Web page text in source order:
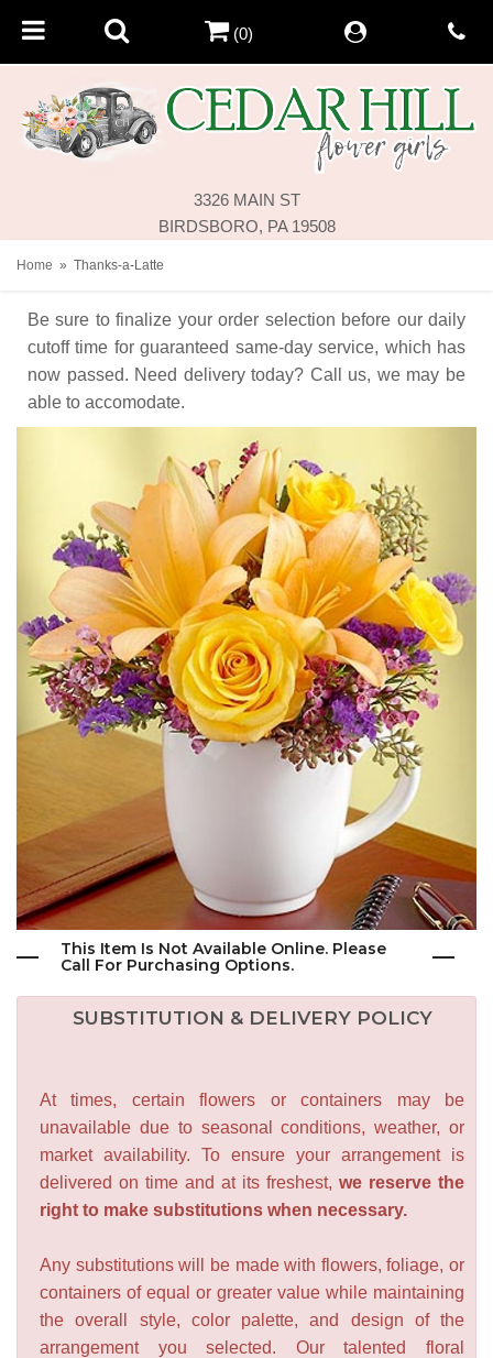
3326 MAIN ST
BIRDSBORO, PA 19508
(0)
Home Thanks-a-Latte
Be sure to finalize your order selection before our daily
cutoff time for guaranteed same-day service, which has
now passed. Need delivery today? Call us, we may be
able to accomodate.
This Item Is Not Available Online. Please
Call For Purchasing Options.
SUBSTITUTION & DELIVERY POLICY
At times, certain flowers or containers may be
unavailable due to seasonal conditions, weather, or
market availability. To ensure your arrangement is
delivered on time and at its freshest, we reserve the
right to make substitutions when necessary.
Any substitutions will be made with flowers, foliage, or
containers of equal or greater value while maintaining
the overall style, color palette, and design of the
arrangement you selected. Our talented floral